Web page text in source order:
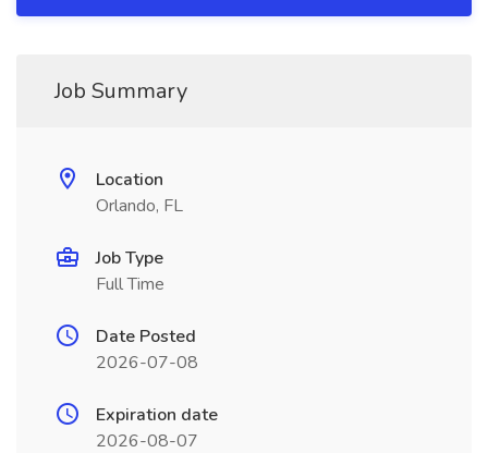
Job Summary
Location
Orlando, FL
Job Type
Full Time
Date Posted
2026-07-08
Expiration date
2026-08-07